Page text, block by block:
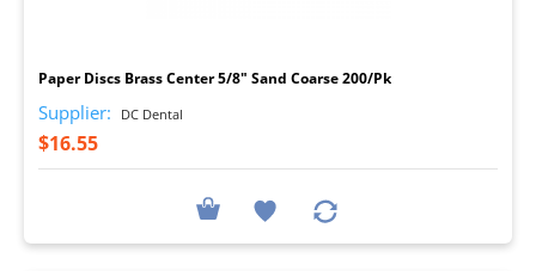
Paper Discs Brass Center 5/8" Sand Coarse 200/Pk
Supplier: DC Dental
$16.55